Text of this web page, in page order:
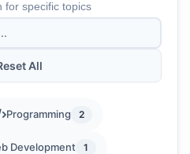
for specific topics
All
Programming 2
Development 1